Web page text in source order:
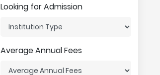
Looking for Admission
Average Annual Fees